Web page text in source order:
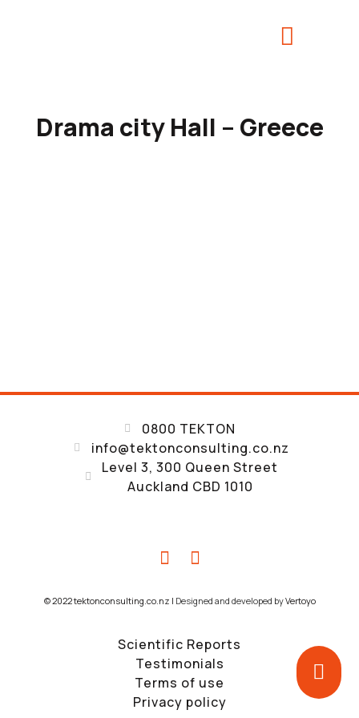
Drama city Hall – Greece
0800 TEKTON
info@tektonconsulting.co.nz
Level 3, 300 Queen Street
Auckland CBD 1010
© 2022 tektonconsulting.co.nz | Designed and developed byVertoyo
Scientific Reports
Testimonials
Terms of use
Privacy policy